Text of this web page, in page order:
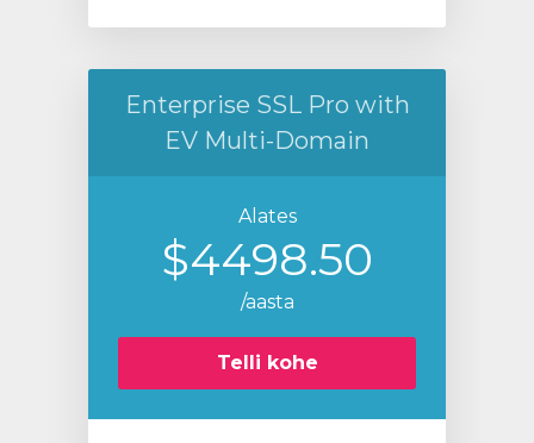
Enterprise SSL Pro with
EV Multi-Domain
Alates
$4498.50
/aasta
Telli kohe